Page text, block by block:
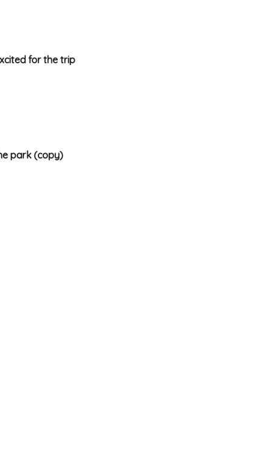
for the trip
park (copy)